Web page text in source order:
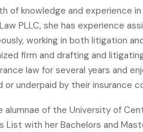
of knowledge and experience
PLLC, she has experience
working in both litigation
firm and drafting and
law for several years and
or underpaid by their insurance
alumnae of the University of
List with her Bachelors and